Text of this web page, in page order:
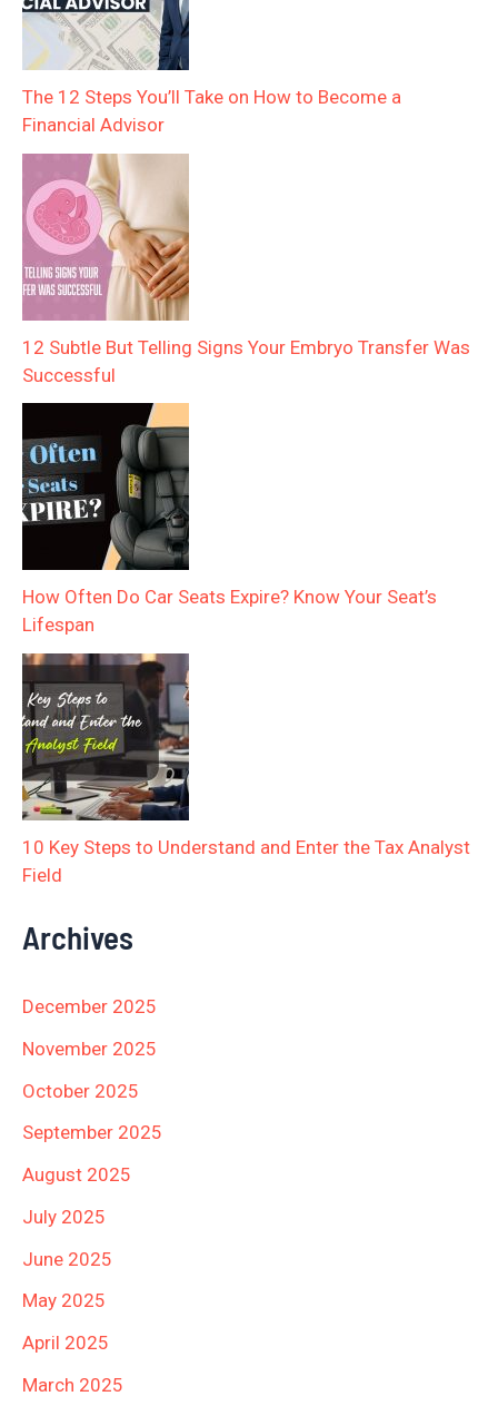
The 12 Steps You’ll Take on How to Become a
Financial Advisor
12 Subtle But Telling Signs Your Embryo Transfer Was
Successful
How Often Do Car Seats Expire? Know Your Seat’s
Lifespan
10 Key Steps to Understand and Enter the Tax Analyst
Field
Archives
December 2025
November 2025
October 2025
September 2025
August 2025
July 2025
June 2025
May 2025
April 2025
March 2025